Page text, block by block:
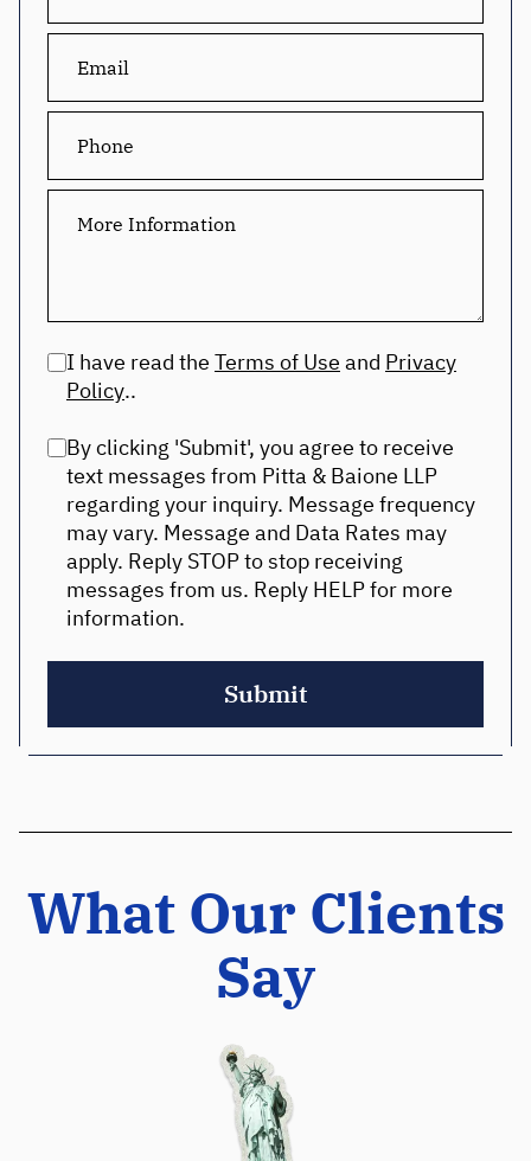
I have read the Terms of Use and Privacy
Policy..
By clicking 'Submit', you agree to receive
text messages from Pitta & Baione LLP
regarding your inquiry. Message frequency
may vary. Message and Data Rates may
apply. Reply STOP to stop receiving
messages from us. Reply HELP for more
information.
Submit
What Our Clients
Say